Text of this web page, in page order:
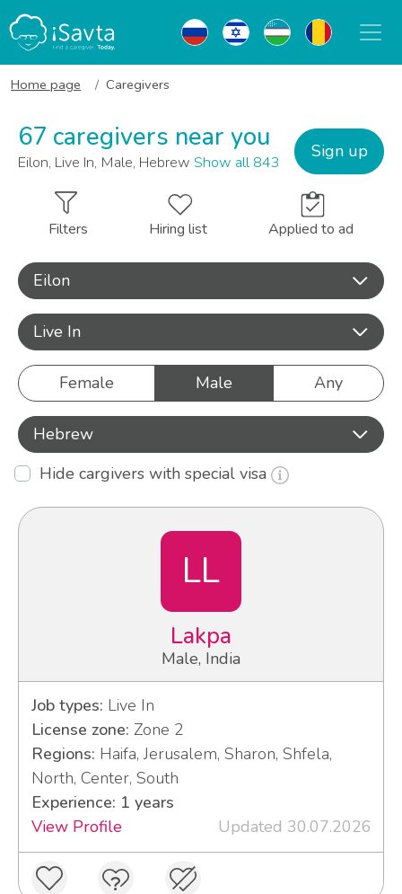
Home page Caregivers
67 caregivers near you
Eilon, Live In, Male, Hebrew Show all 843
Sign up
Filters Hiring list Applied to ad
Eilon
Live In
Female Male Any
Hebrew
Hide cargivers with special visa
LL
Lakpa
Male, India
Job types: Live In
License zone: Zone 2
Regions: Haifa, Jerusalem, Sharon, Shfela,
North, Center, South
Experience: 1 years
View Profile
Updated 30.07.2026